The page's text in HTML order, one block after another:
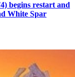
begins restart and
White Spar